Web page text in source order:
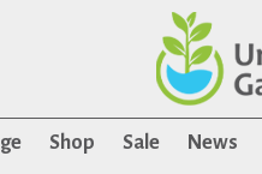
Shop Sale News